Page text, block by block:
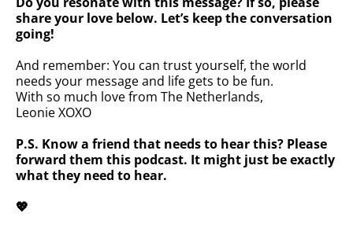
share your love below. Let’s keep the conversation
going!
And remember: You can trust yourself, the world
needs your message and life gets to be fun.
With so much love from The Netherlands,
Leonie XOXO
P.S. Know a friend that needs to hear this? Please
forward them this podcast. It might just be exactly
what they need to hear.
💖